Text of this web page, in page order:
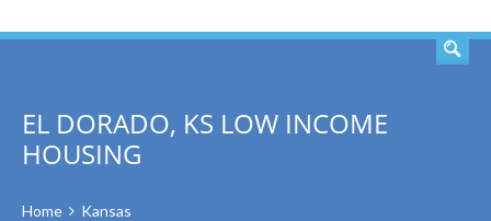
EL DORADO, KS LOW INCOME
HOUSING
Home
Kansas